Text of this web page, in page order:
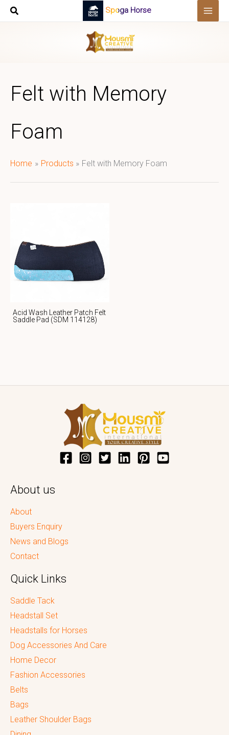
Skip
Spoga Horse
Felt with Memory
Foam
Home Products Felt with Memory Foam
Acid Wash Leather Patch Felt
Saddle Pad (SDM 114128)
About us
About
Buyers Enquiry
News and Blogs
Contact
Quick Links
Saddle Tack
Headstall Set
Headstalls for Horses
Dog Accessories And Care
Home Decor
Fashion Accessories
Belts
Bags
Leather Shoulder Bags